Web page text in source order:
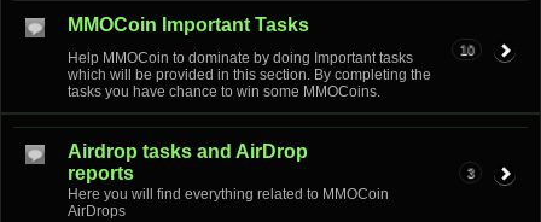
MMOCoin Important Tasks
Help MMOCoin to dominate by doing Important tasks
which will be provided in this section. By completing the
tasks you have chance to win some MMOCoins.
10
Airdrop tasks and AirDrop
reports
Here you will find everything related to MMOCoin
AirDrops
3